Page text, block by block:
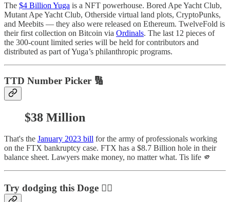
The $4 Billion Yuga is a NFT powerhouse. Bored Ape Yacht Club,
Mutant Ape Yacht Club, Otherside virtual land plots, CryptoPunks,
and Meebits — they also were released on Ethereum. TwelveFold is
their first collection on Bitcoin via Ordinals. The last 12 pieces of
the 300-count limited series will be held for contributors and
distributed as part of Yuga’s philanthropic programs.
TTD Number Picker 🔢
$38 Million
That's the January 2023 bill for the army of professionals working
on the FTX bankruptcy case. FTX has a $8.7 Billion hole in their
balance sheet. Lawyers make money, no matter what. Tis life 🫵
Try dodging this Doge 😵‍💫